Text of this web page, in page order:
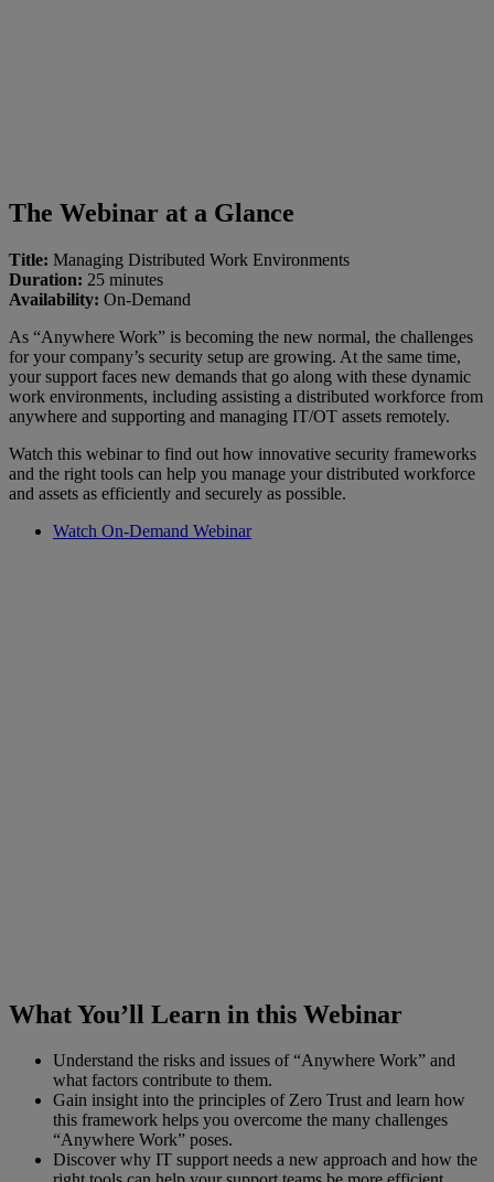
The Webinar at a Glance
Title: Managing Distributed Work Environments
Duration: 25 minutes
Availability: On-Demand
As “Anywhere Work” is becoming the new normal, the challenges
for your company’s security setup are growing. At the same time,
your support faces new demands that go along with these dynamic
work environments, including assisting a distributed workforce from
anywhere and supporting and managing IT/OT assets remotely.
Watch this webinar to find out how innovative security frameworks
and the right tools can help you manage your distributed workforce
and assets as efficiently and securely as possible.
Watch On-Demand Webinar
What You’ll Learn in this Webinar
Understand the risks and issues of “Anywhere Work” and
what factors contribute to them.
Gain insight into the principles of Zero Trust and learn how
this framework helps you overcome the many challenges
“Anywhere Work” poses.
Discover why IT support needs a new approach and how the